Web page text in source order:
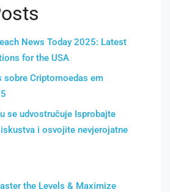
News Today 2025: Latest
for the USA
Criptomoedas em
se udvostručuje Isprobajte
i osvojite nevjerojatne
the Levels & Maximize